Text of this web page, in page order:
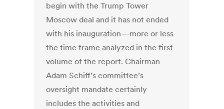
begin with the Trump Tower
Moscow deal and it has not ended
with his inauguration—more or less
the time frame analyzed in the first
volume of the report. Chairman
Adam Schiff’s committee’s
oversight mandate certainly
includes the activities and